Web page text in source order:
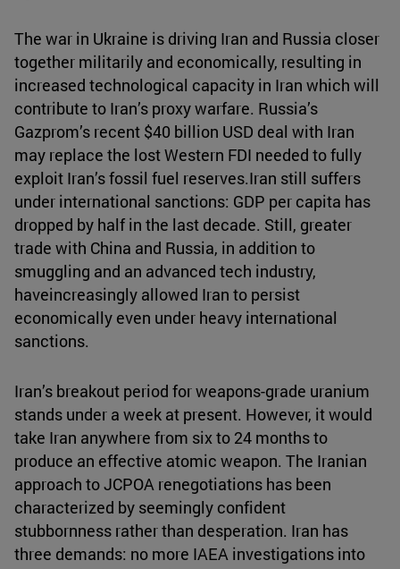
The war in Ukraine is driving Iran and Russia closer
together militarily and economically, resulting in
increased technological capacity in Iran which will
contribute to Iran’s proxy warfare. Russia’s
Gazprom’s recent $40 billion USD deal with Iran
may replace the lost Western FDI needed to fully
exploit Iran’s fossil fuel reserves.Iran still suffers
under international sanctions: GDP per capita has
dropped by half in the last decade. Still, greater
trade with China and Russia, in addition to
smuggling and an advanced tech industry,
haveincreasingly allowed Iran to persist
economically even under heavy international
sanctions.
Iran’s breakout period for weapons-grade uranium
stands under a week at present. However, it would
take Iran anywhere from six to 24 months to
produce an effective atomic weapon. The Iranian
approach to JCPOA renegotiations has been
characterized by seemingly confident
stubbornness rather than desperation. Iran has
three demands: no more IAEA investigations into